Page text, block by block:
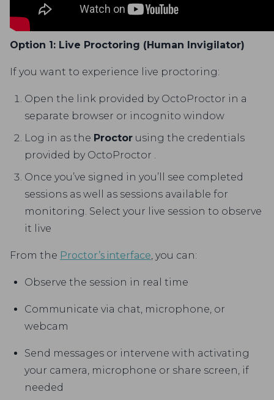
Option 1: Live Proctoring (Human Invigilator)
If you want to experience live proctoring:
Open the link provided by OctoProctor in a
separate browser or incognito window
Log in as the Proctor using the credentials
provided by OctoProctor .
Once you’ve signed in you’ll see completed
sessions as well as sessions available for
monitoring. Select your live session to observe
it live
From the Proctor’s interface , you can:
Observe the session in real time
Communicate via chat, microphone, or
webcam
Send messages or intervene with activating
your camera, microphone or share screen, if
needed